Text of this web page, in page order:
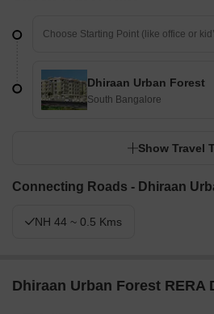
Dhiraan Urban Forest
South Bangalore
Show Travel
Connecting Roads - Dhiraan
NH 44 ~ 0.5 Kms
Dhiraan Urban Forest RERA